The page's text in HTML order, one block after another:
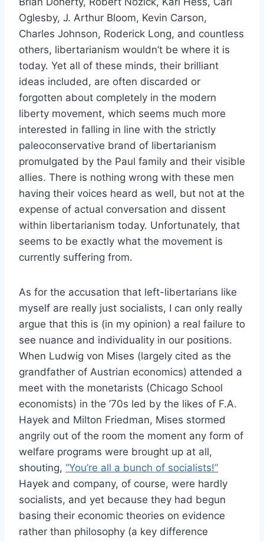
Oglesby, J. Arthur Bloom, Kevin Carson,
Charles Johnson, Roderick Long, and countless
others, libertarianism wouldn’t be where it is
today. Yet all of these minds, their brilliant
ideas included, are often discarded or
forgotten about completely in the modern
liberty movement, which seems much more
interested in falling in line with the strictly
paleoconservative brand of libertarianism
promulgated by the Paul family and their visible
allies. There is nothing wrong with these men
having their voices heard as well, but not at the
expense of actual conversation and dissent
within libertarianism today. Unfortunately, that
seems to be exactly what the movement is
currently suffering from.
As for the accusation that left-libertarians like
myself are really just socialists, I can only really
argue that this is (in my opinion) a real failure to
see nuance and individuality in our positions.
When Ludwig von Mises (largely cited as the
grandfather of Austrian economics) attended a
meet with the monetarists (Chicago School
economists) in the ’70s led by the likes of F.A.
Hayek and Milton Friedman, Mises stormed
angrily out of the room the moment any form of
welfare programs were brought up at all,
shouting, “You’re all a bunch of socialists!”
Hayek and company, of course, were hardly
socialists, and yet because they had begun
basing their economic theories on evidence
rather than philosophy (a key difference